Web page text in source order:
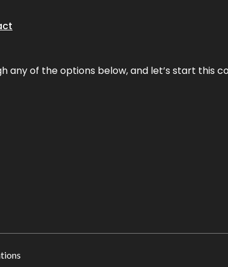
any of the options below, and let’s start this